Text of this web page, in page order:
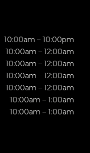
10:00am – 10:00pm
10:00am – 12:00am
10:00am – 12:00am
10:00am – 12:00am
10:00am – 12:00am
10:00am – 1:00am
10:00am – 1:00am